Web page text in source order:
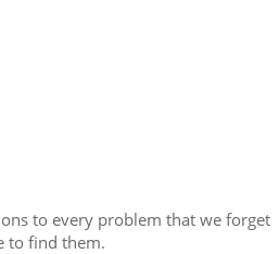
to every problem that we forget
to find them.